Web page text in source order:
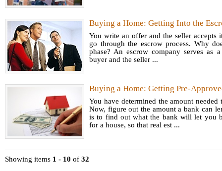
Buying a Home: Getting Into the
You write an offer and the seller accepts
go through the escrow process. Why
phase? An escrow company serves as
buyer and the seller ...
Buying a Home: Getting Pre-
You have determined the amount
Now, figure out the amount a bank can
is to find out what the bank will let you
for a house, so that real est ...
Showing items 1 - 10 of 32
market